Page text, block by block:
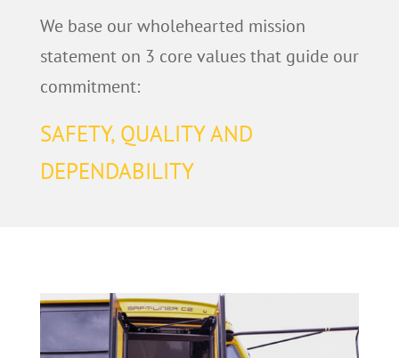
We base our wholehearted mission
statement on 3 core values that guide our
commitment:
SAFETY, QUALITY AND
DEPENDABILITY